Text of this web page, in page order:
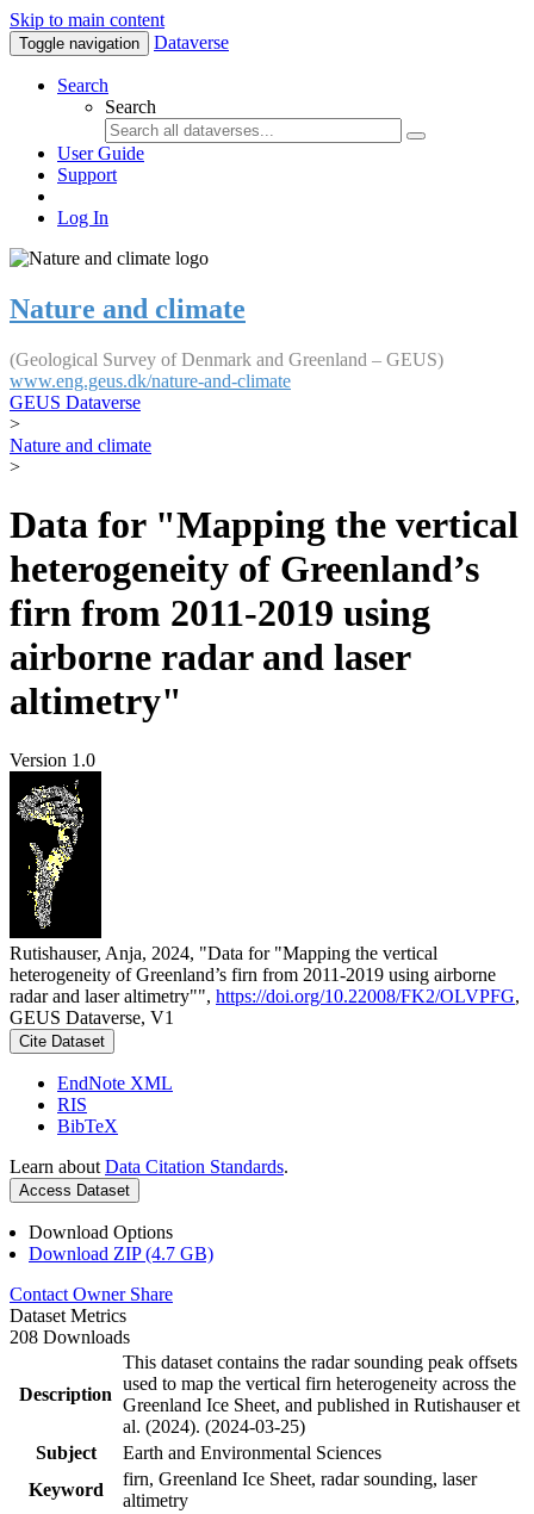
Skip to main content
Toggle navigation Dataverse
Search
Search
User Guide
Support
Log In
Nature and climate
(Geological Survey of Denmark and Greenland – GEUS)
www.eng.geus.dk/nature-and-climate
GEUS Dataverse
>
Nature and climate
>
Data for "Mapping the vertical
heterogeneity of Greenland’s
firn from 2011-2019 using
airborne radar and laser
altimetry"
Version 1.0
Rutishauser, Anja, 2024, "Data for "Mapping the vertical
heterogeneity of Greenland’s firn from 2011-2019 using airborne
radar and laser altimetry"", https://doi.org/10.22008/FK2/OLVPFG,
GEUS Dataverse, V1
Cite Dataset
EndNote XML
RIS
BibTeX
Learn about Data Citation Standards.
Access Dataset
Download Options
Download ZIP (4.7 GB)
Contact Owner Share
Dataset Metrics
208 Downloads
Description
This dataset contains the radar sounding peak offsets
used to map the vertical firn heterogeneity across the
Greenland Ice Sheet, and published in Rutishauser et
al. (2024). (2024-03-25)
Subject
Earth and Environmental Sciences
Keyword
firn, Greenland Ice Sheet, radar sounding, laser
altimetry